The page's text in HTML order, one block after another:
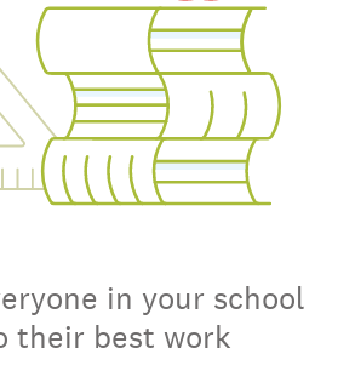
in your school
their best work